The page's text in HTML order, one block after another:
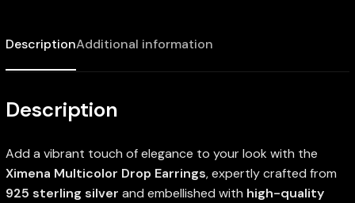
DescriptionAdditional information
Description
Add a vibrant touch of elegance to your look with the
Ximena Multicolor Drop Earrings, expertly crafted from
925 sterling silver and embellished with high-quality